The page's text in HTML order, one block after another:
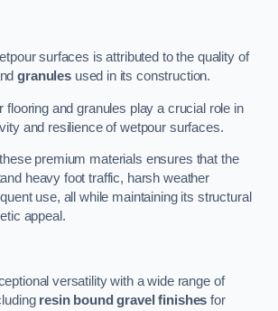
surfaces is attributed to the quality of
granulesused in its construction.
flooring and granules play a crucial role in
and resilience of wetpour surfaces.
premium materials ensures that the
heavy foot traffic, harsh weather
use, all while maintaining its structural
appeal.
versatility with a wide range of
resin bound gravel finishes for